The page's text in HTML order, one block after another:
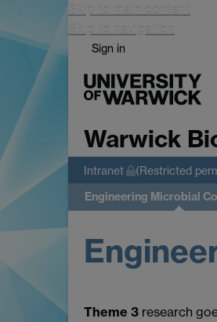
Skip to main content
Skip to navigation
Sign in
Warwick
Intranet (Restricted
Engineering Microbial
Theme 3 research